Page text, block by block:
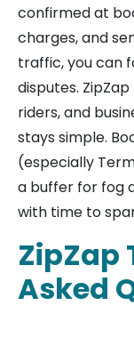
confirmed at
charges, and
traffic, you can
disputes.
riders, and
stays simple.
(especially
a buffer for fog
with time to
ZipZap
Asked